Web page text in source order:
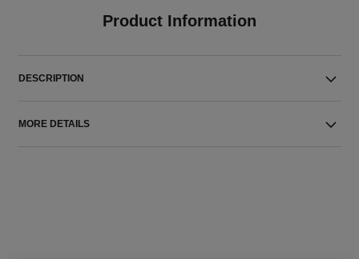
Product Information
DESCRIPTION
MORE DETAILS